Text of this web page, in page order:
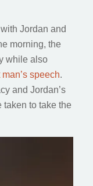
Jordan and
morning, the
while also
man’s speech.
and Jordan’s
taken to take the